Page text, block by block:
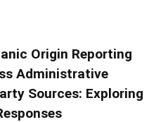
Origin Reporting
Administrative
Sources: Exploring